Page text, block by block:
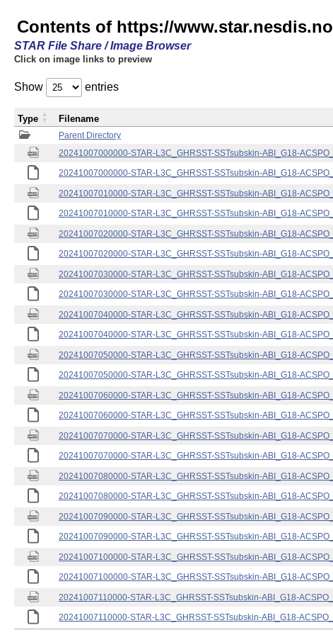
Contents of https://
STAR File Share / Image Browser
Click on image links to preview
Show entries
Parent Directory
20241007000000-STAR-L3C_GHRSST-SSTsubskin-ABI_G18-
20241007000000-STAR-L3C_GHRSST-SSTsubskin-ABI_G18-
20241007010000-STAR-L3C_GHRSST-SSTsubskin-ABI_G18-
20241007010000-STAR-L3C_GHRSST-SSTsubskin-ABI_G18-
20241007020000-STAR-L3C_GHRSST-SSTsubskin-ABI_G18-
20241007020000-STAR-L3C_GHRSST-SSTsubskin-ABI_G18-
20241007030000-STAR-L3C_GHRSST-SSTsubskin-ABI_G18-
20241007030000-STAR-L3C_GHRSST-SSTsubskin-ABI_G18-
20241007040000-STAR-L3C_GHRSST-SSTsubskin-ABI_G18-
20241007040000-STAR-L3C_GHRSST-SSTsubskin-ABI_G18-
20241007050000-STAR-L3C_GHRSST-SSTsubskin-ABI_G18-
20241007050000-STAR-L3C_GHRSST-SSTsubskin-ABI_G18-
20241007060000-STAR-L3C_GHRSST-SSTsubskin-ABI_G18-
20241007060000-STAR-L3C_GHRSST-SSTsubskin-ABI_G18-
20241007070000-STAR-L3C_GHRSST-SSTsubskin-ABI_G18-
20241007070000-STAR-L3C_GHRSST-SSTsubskin-ABI_G18-
20241007080000-STAR-L3C_GHRSST-SSTsubskin-ABI_G18-
20241007080000-STAR-L3C_GHRSST-SSTsubskin-ABI_G18-
20241007090000-STAR-L3C_GHRSST-SSTsubskin-ABI_G18-
20241007090000-STAR-L3C_GHRSST-SSTsubskin-ABI_G18-
20241007100000-STAR-L3C_GHRSST-SSTsubskin-ABI_G18-
20241007100000-STAR-L3C_GHRSST-SSTsubskin-ABI_G18-
20241007110000-STAR-L3C_GHRSST-SSTsubskin-ABI_G18-
20241007110000-STAR-L3C_GHRSST-SSTsubskin-ABI_G18-
Type Filename